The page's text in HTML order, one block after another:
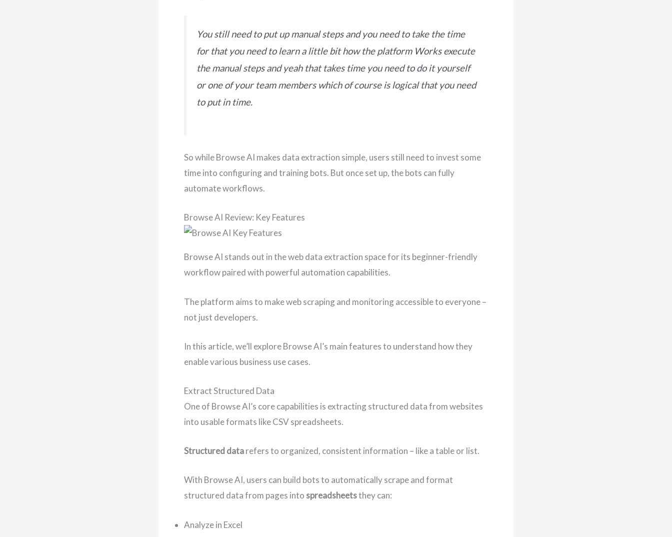
You still need to put up manual steps and you need to take the time
for that you need to learn a little bit how the platform Works execute
the manual steps and yeah that takes time you need to do it yourself
or one of your team members which of course is logical that you need
to put in time.
So while Browse AI makes data extraction simple, users still need to invest some
time into configuring and training bots. But once set up, the bots can fully
automate workflows.
Browse AI Review: Key Features
Browse AI stands out in the web data extraction space for its beginner-friendly
workflow paired with powerful automation capabilities.
The platform aims to make web scraping and monitoring accessible to everyone –
not just developers.
In this article, we’ll explore Browse AI’s main features to understand how they
enable various business use cases.
Extract Structured Data
One of Browse AI’s core capabilities is extracting structured data from websites
into usable formats like CSV spreadsheets.
Structured datarefers to organized, consistent information – like a table or list.
With Browse AI, users can build bots to automatically scrape and format
structured data from pages into spreadsheetsthey can:
Analyze in Excel